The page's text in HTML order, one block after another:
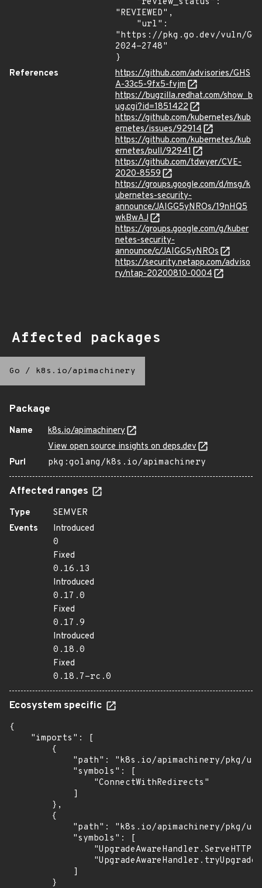
"REVIEWED",
"https://pkg.go.dev/vuln/GO-
2024-2748"
}
References
https://github.com/advisories/GHS
A-33c5-9fx5-fvjm
https://bugzilla.redhat.com/show_b
ug.cgi?id=1851422
https://github.com/kubernetes/kub
ernetes/issues/92914
https://github.com/kubernetes/kub
ernetes/pull/92941
https://github.com/tdwyer/CVE-
2020-8559
https://groups.google.com/d/msg/k
ubernetes-security-
announce/JAIGG5yNROs/19nHQ5
wkBwAJ
https://groups.google.com/g/kuber
netes-security-
announce/c/JAIGG5yNROs
https://security.netapp.com/adviso
ry/ntap-20200810-0004
Affected packages
Go / k8s.io/apimachinery
Package
Name
k8s.io/apimachinery
View open source insights on deps.dev
Purl
pkg:golang/k8s.io/apimachinery
Affected ranges
Type
SEMVER
Events
Introduced
0
Fixed
0.16.13
Introduced
0.17.0
Fixed
0.17.9
Introduced
0.18.0
Fixed
0.18.7-rc.0
Ecosystem specific
{
    "imports": [
        {
"path": "k8s.io/apimachinery/pkg/
            "symbols": [
                "ConnectWithRedirects"
            ]
        },
        {
"path": "k8s.io/apimachinery/pkg/
            "symbols": [
                "UpgradeAwareHandler.ServeHTTP",
                "UpgradeAwareHandler.tryUpgrade"
            ]
        }